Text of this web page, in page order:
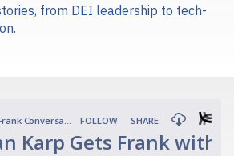
from DEI leadership to tech-